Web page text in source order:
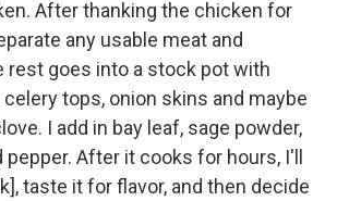
After thanking the chicken for
any usable meat and
rest goes into a stock pot with
tops, onion skins and maybe
I add in bay leaf, sage powder,
pepper. After it cooks for hours, I'll
taste it for flavor, and then decide